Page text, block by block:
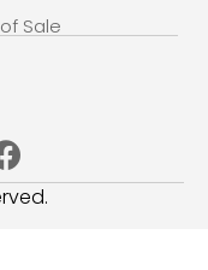
Sale